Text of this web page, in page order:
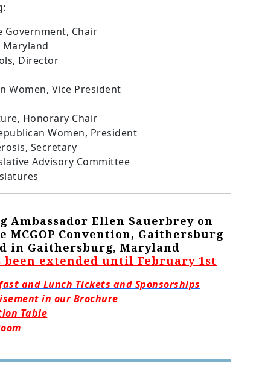
Government, Chair
Maryland
Director
Women, Vice President
Honorary Chair
Women, President
Secretary
Advisory Committee
Ambassador Ellen Sauerbrey on
MCGOP Convention, Gaithersburg
in Gaithersburg, Maryland
extended until February 1st
and Lunch Tickets and Sponsorships
in our Brochure
Table